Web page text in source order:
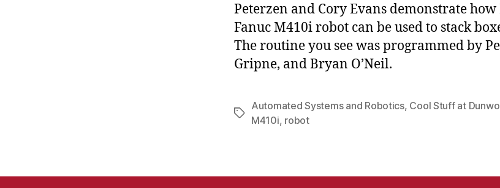
Peterzen and Cory Evans demonstrate how
Fanuc M410i robot can be used to stack
The routine you see was programmed by
Gripne, and Bryan O’Neil.
Tags
Automated Systems and Robotics, Cool Stuff at
M410i, robot